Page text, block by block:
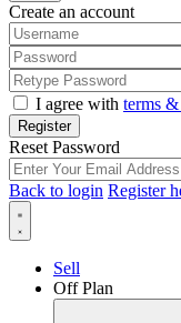
Create an account
I agree with terms
Register
Reset Password
Back to login Register
Sell
Off Plan